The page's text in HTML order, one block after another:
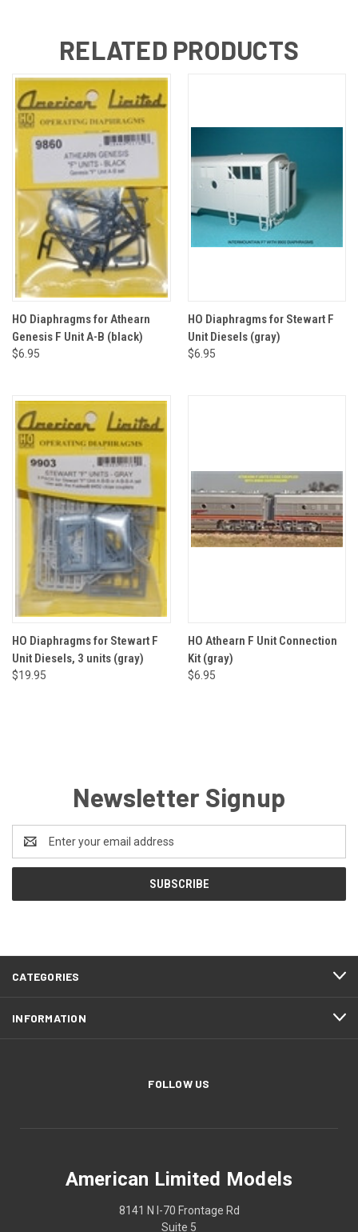
RELATED PRODUCTS
HO Diaphragms for Athearn
Genesis F Unit A-B (black)
$6.95
HO Diaphragms for Stewart F
Unit Diesels (gray)
$6.95
HO Diaphragms for Stewart F
Unit Diesels, 3 units (gray)
$19.95
HO Athearn F Unit Connection
Kit (gray)
$6.95
Newsletter Signup
Address
CATEGORIES
INFORMATION
FOLLOW US
American Limited Models
8141 N I-70 Frontage Rd
Suite 5